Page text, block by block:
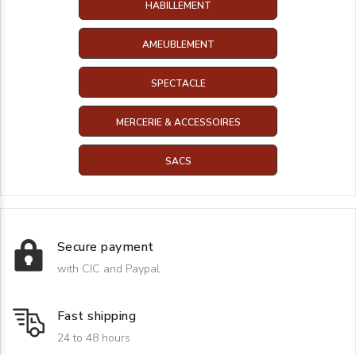
HABILLEMENT
AMEUBLEMENT
SPECTACLE
MERCERIE & ACCESSOIRES
SACS
Secure payment
with CIC and Paypal
Fast shipping
24 to 48 hours